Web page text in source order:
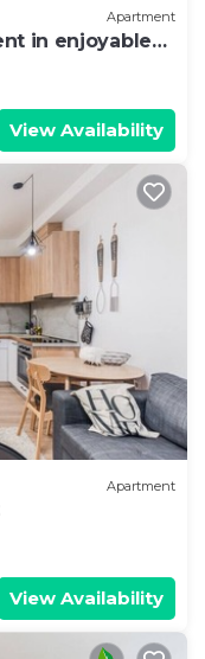
Apartment
in enjoyable
View Availability
Apartment
View Availability